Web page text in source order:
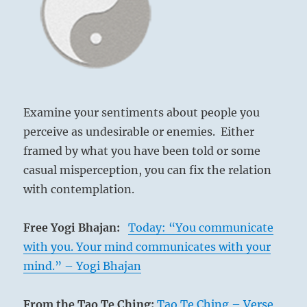
Dalton Highway
Be
supportive.
Encourage
your
the
I
Ching
Examine your sentiments about people you
perceive as undesirable or enemies. Either
framed by what you have been told or some
casual misperception, you can fix the relation
with contemplation.
Free Yogi Bhajan:
Today: “You communicate
with you. Your mind communicates with your
mind.” – Yogi Bhajan
From the Tao Te Ching:Tao Te Ching – Verse